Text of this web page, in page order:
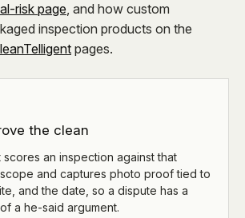
risk page, and how custom
inspection products on the
pages.
the clean
scores an inspection against that
and captures photo proof tied to
and the date, so a dispute has a
a he-said argument.